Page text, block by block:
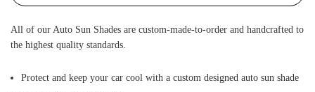
All of our Auto Sun Shades are custom-made-to-order and handcrafted to
the highest quality standards.
Protect and keep your car cool with a custom designed auto sun shade